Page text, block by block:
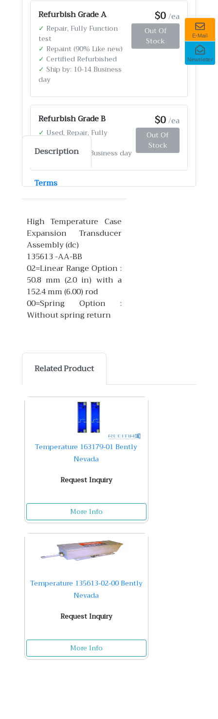
E-Mail
Newsletter
Refurbish Grade A $0/ea
✓ Repair, Fully Function
test
✓ Repaint (90% Like new)
✓ Certified Refurbished
✓ Ship by: 10-14 Business
day
Out Of
Stock
Refurbish Grade B $0/ea
✓Used, Repair, Fully
✓Ship by: 4-12 Business day
Out Of
Stock
Description
Terms
High Temperature Case
Expansion Transducer
Assembly (dc)
135613 -AA-BB
02=Linear Range Option :
50.8 mm (2.0 in) with a
152.4 mm (6.00) rod
00=Spring Option :
Without spring return
Related Product
Temperature 163179-01 Bently
Nevada
Request Inquiry
More Info
Temperature 135613-02-00 Bently
Nevada
Request Inquiry
More Info